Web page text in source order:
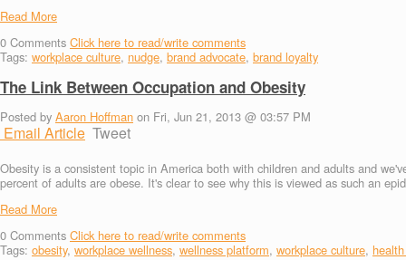
Read More
0 Comments Click here to read/write comments
Tags: workplace culture, nudge, brand advocate, brand loyalty
The Link Between Occupation and Obesity
Posted by Aaron Hoffman on Fri, Jun 21, 2013 @ 03:57 PM
Email Article Tweet
Obesity is a consistent topic in America both with children and adults and
percent of adults are obese. It's clear to see why this is viewed as such an
Read More
0 Comments Click here to read/write comments
Tags: obesity, workplace wellness, wellness platform, workplace culture,